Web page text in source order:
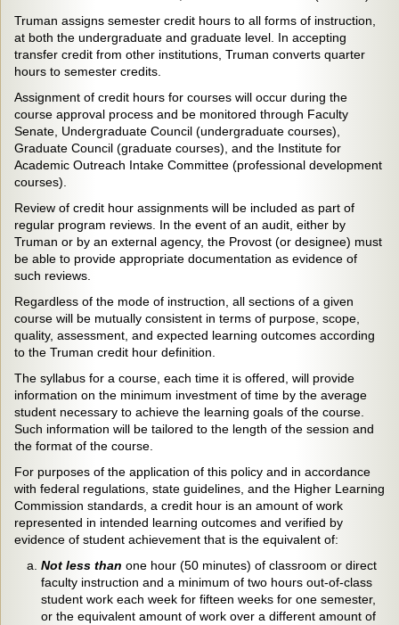
Truman assigns semester credit hours to all forms of instruction,
at both the undergraduate and graduate level. In accepting
transfer credit from other institutions, Truman converts quarter
hours to semester credits.
Assignment of credit hours for courses will occur during the
course approval process and be monitored through Faculty
Senate, Undergraduate Council (undergraduate courses),
Graduate Council (graduate courses), and the Institute for
Academic Outreach Intake Committee (professional development
courses).
Review of credit hour assignments will be included as part of
regular program reviews. In the event of an audit, either by
Truman or by an external agency, the Provost (or designee) must
be able to provide appropriate documentation as evidence of
such reviews.
Regardless of the mode of instruction, all sections of a given
course will be mutually consistent in terms of purpose, scope,
quality, assessment, and expected learning outcomes according
to the Truman credit hour definition.
The syllabus for a course, each time it is offered, will provide
information on the minimum investment of time by the average
student necessary to achieve the learning goals of the course.
Such information will be tailored to the length of the session and
the format of the course.
For purposes of the application of this policy and in accordance
with federal regulations, state guidelines, and the Higher Learning
Commission standards, a credit hour is an amount of work
represented in intended learning outcomes and verified by
evidence of student achievement that is the equivalent of:
Not less than one hour (50 minutes) of classroom or direct
faculty instruction and a minimum of two hours out-of-class
student work each week for fifteen weeks for one semester,
or the equivalent amount of work over a different amount of